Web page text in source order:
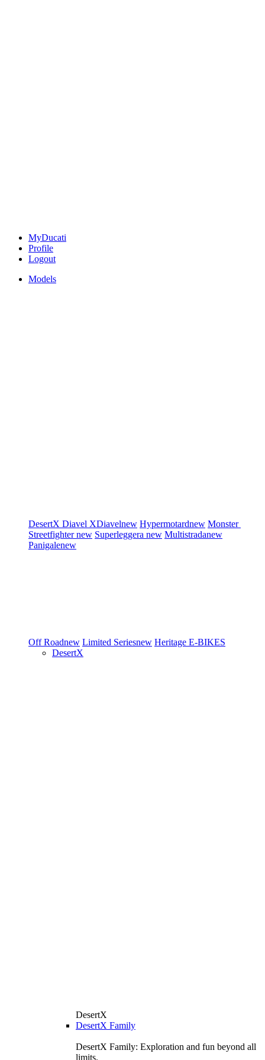
MyDucati
Profile
Logout
Models
DesertX Diavel XDiavelnew Hypermotardnew Monster
Streetfighternew Superleggera new Multistradanew
Panigalenew
Off Roadnew Limited Seriesnew Heritage E-BIKES
DesertX
DesertX
DesertX Family
DesertX Family: Exploration and fun beyond all
limits.